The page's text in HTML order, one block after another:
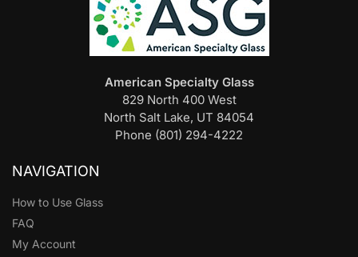
American Specialty Glass
829 North 400 West
North Salt Lake, UT 84054
Phone (801) 294-4222
NAVIGATION
How to Use Glass
FAQ
My Account